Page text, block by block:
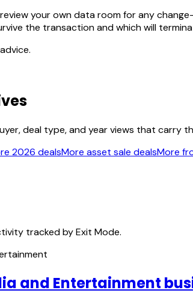
your own data room for any
the transaction and which will
deal type, and year views that carry
2026 dealsMore asset sale dealsMore
tracked by Exit Mode.
and Entertainment